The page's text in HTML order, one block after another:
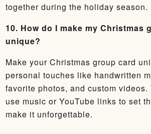
together during the holiday season.
10. How do I make my Christmas
unique?
Make your Christmas group card
personal touches like handwritten
favorite photos, and custom videos.
use music or YouTube links to set
make it unforgettable.